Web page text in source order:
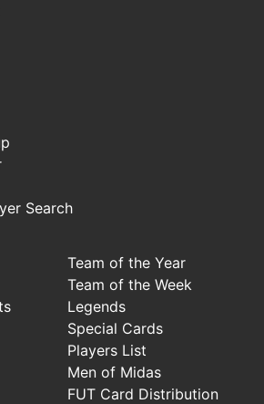
Search
Team of the Year
Team of the Week
Legends
Special Cards
Players List
Men of Midas
FUT Card Distribution